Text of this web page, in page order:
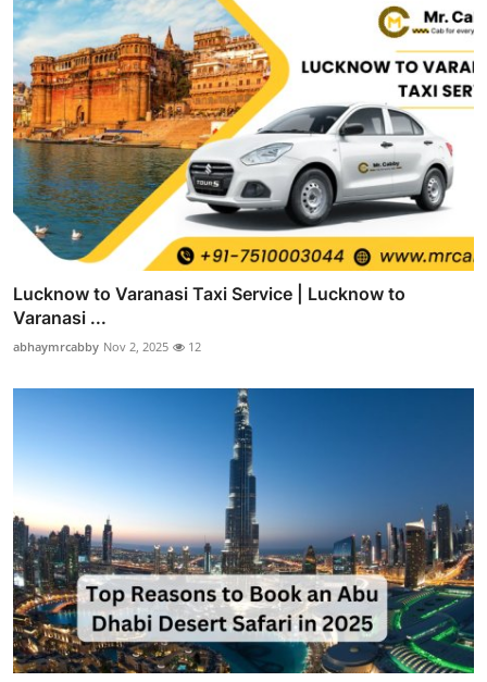
Lucknow to Varanasi Taxi Service | Lucknow to
Varanasi ...
abhaymrcabby Nov 2, 2025 12